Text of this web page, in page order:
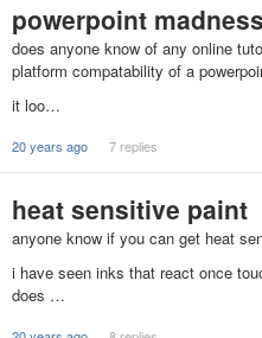
powerpoint madness
does anyone know of any online
platform compatability of a
it loo…
20 years ago 7 replies
heat sensitive paint
anyone know if you can get heat
i have seen inks that react once
does …